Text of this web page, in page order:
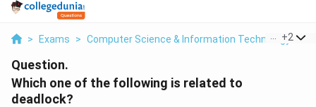
> Exams > Computer Science & Information Technology >
+2
Question.
Which one of the following is related to
deadlock?